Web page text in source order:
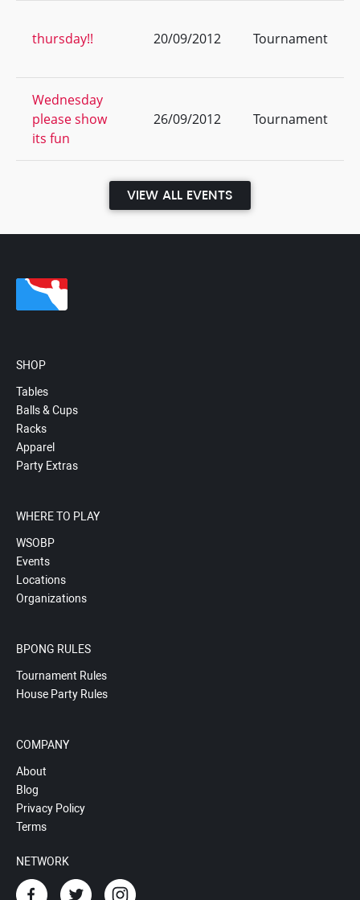
thursday!! 20/09/2012 Tournament
Wednesday
please show
its fun
26/09/2012 Tournament
VIEW ALL EVENTS
SHOP
Tables
Balls & Cups
Racks
Apparel
Party Extras
WHERE TO PLAY
WSOBP
Events
Locations
Organizations
BPONG RULES
Tournament Rules
House Party Rules
COMPANY
About
Blog
Privacy Policy
Terms
NETWORK